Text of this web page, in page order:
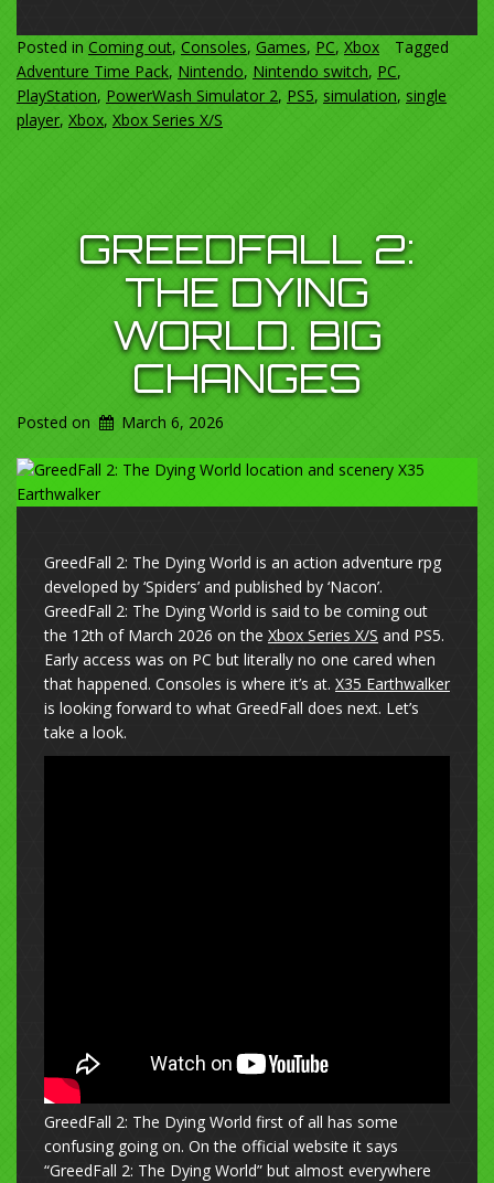
Posted in Coming out, Consoles, Games, PC, Xbox
Tagged
Adventure Time Pack, Nintendo, Nintendo switch, PC,
PlayStation, PowerWash Simulator 2, PS5, simulation, single
player, Xbox, Xbox Series X/S
GREEDFALL 2:
THE DYING
WORLD. BIG
CHANGES
Posted on March 6, 2026
GreedFall 2: The Dying World is an action adventure rpg
developed by ‘Spiders’ and published by ‘Nacon’.
GreedFall 2: The Dying World is said to be coming out
the 12th of March 2026 on the Xbox Series X/S and PS5.
Early access was on PC but literally no one cared when
that happened. Consoles is where it’s at. X35 Earthwalker
is looking forward to what GreedFall does next. Let’s
take a look.
GreedFall 2: The Dying World first of all has some
confusing going on. On the official website it says
“GreedFall 2: The Dying World” but almost everywhere